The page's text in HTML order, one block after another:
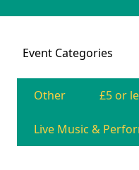
Event Categories
Other £5 or
Live Music &